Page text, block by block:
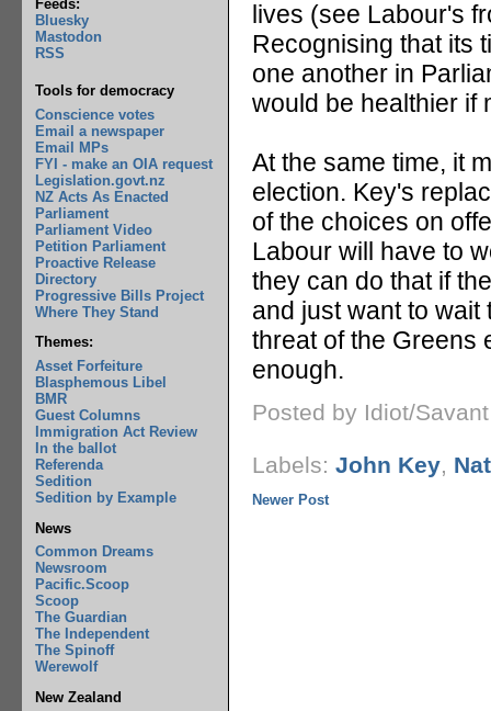
lives (see Labour's
Recognising that its
one another in
would be healthier if
At the same time, it
election. Key's
of the choices on
Labour will have to
they can do that if
and just want to wait
threat of the Greens
enough.
Posted by Idiot/
Labels: John Key,
Newer Post
Feeds:
Bluesky
Mastodon
RSS
Tools for democracy
Conscience votes
Email a newspaper
Email MPs
FYI - make an OIA request
Legislation.govt.nz
NZ Acts As Enacted
Parliament
Parliament Video
Petition Parliament
Proactive Release
Directory
Progressive Bills Project
Where They Stand
Themes:
Asset Forfeiture
Blasphemous Libel
BMR
Guest Columns
Immigration Act Review
In the ballot
Referenda
Sedition
Sedition by Example
News
Common Dreams
Newsroom
Pacific.Scoop
Scoop
The Guardian
The Independent
The Spinoff
Werewolf
New Zealand